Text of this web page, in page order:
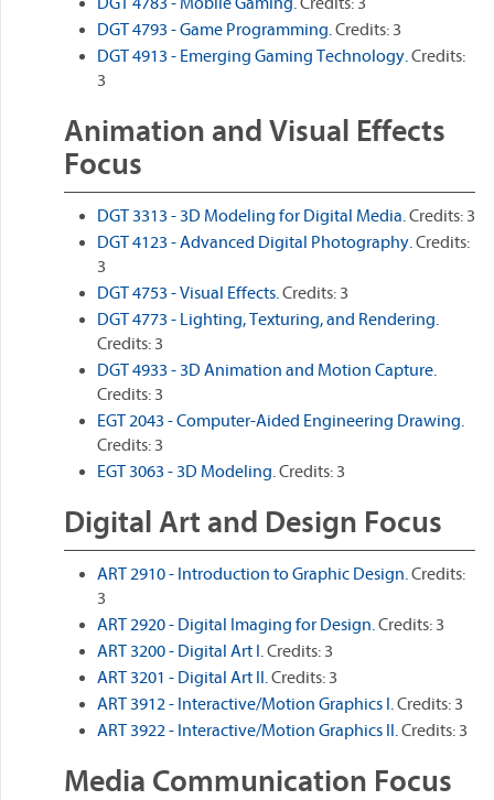
DGT 4793 - Game Programming.Credits: 3
DGT 4913 - Emerging Gaming Technology.Credits:
3
Animation and Visual Effects
Focus
DGT 3313 - 3D Modeling for Digital Media.Credits: 3
DGT 4123 - Advanced Digital Photography.Credits:
3
DGT 4753 - Visual Effects.Credits: 3
DGT 4773 - Lighting, Texturing, and Rendering.
Credits: 3
DGT 4933 - 3D Animation and Motion Capture.
Credits: 3
EGT 2043 - Computer-Aided Engineering Drawing.
Credits: 3
EGT 3063 - 3D Modeling.Credits: 3
Digital Art and Design Focus
ART 2910 - Introduction to Graphic Design.Credits:
3
ART 2920 - Digital Imaging for Design.Credits: 3
ART 3200 - Digital Art I.Credits: 3
ART 3201 - Digital Art II.Credits: 3
ART 3912 - Interactive/Motion Graphics I.Credits: 3
ART 3922 - Interactive/Motion Graphics II.Credits: 3
Media Communication Focus